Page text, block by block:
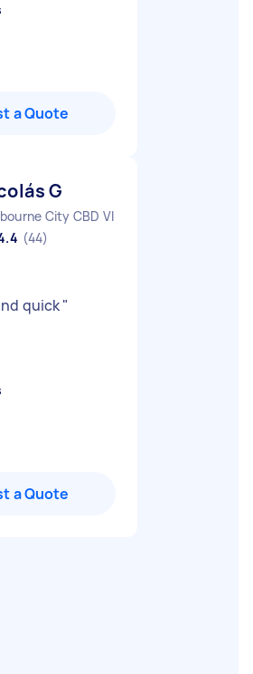
a Quote
G
City CBD VIC
(44)
quick"
a Quote